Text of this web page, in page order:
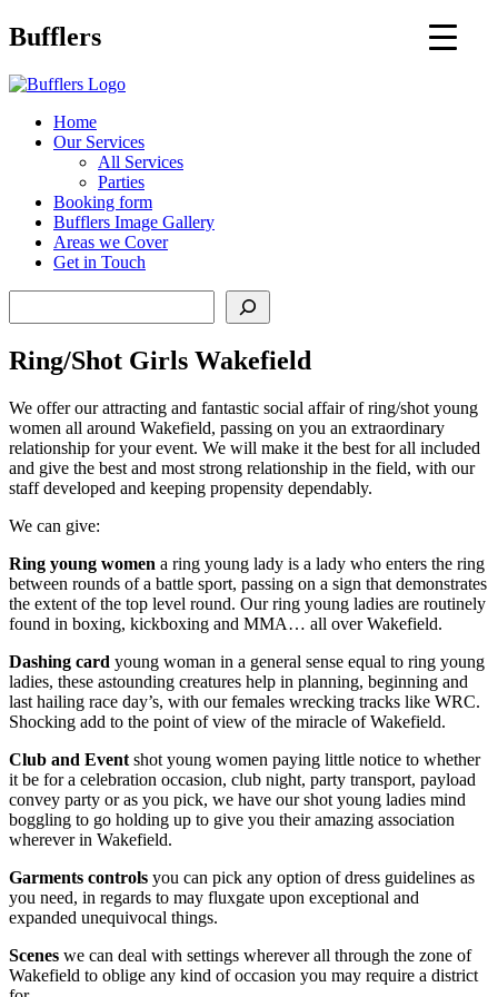
Main
Bufflers
Home
Our Services
All Services
Parties
Booking form
Bufflers Image Gallery
Areas we Cover
Get in Touch
Ring/Shot Girls Wakefield
We offer our attracting and fantastic social affair of ring/shot young
women all around Wakefield, passing on you an extraordinary
relationship for your event. We will make it the best for all included
and give the best and most strong relationship in the field, with our
staff developed and keeping propensity dependably.
We can give:
Ring young women a ring young lady is a lady who enters the ring
between rounds of a battle sport, passing on a sign that demonstrates
the extent of the top level round. Our ring young ladies are routinely
found in boxing, kickboxing and MMA… all over Wakefield.
Dashing card young woman in a general sense equal to ring young
ladies, these astounding creatures help in planning, beginning and
last hailing race day’s, with our females wrecking tracks like WRC.
Shocking add to the point of view of the miracle of Wakefield.
Club and Event shot young women paying little notice to whether
it be for a celebration occasion, club night, party transport, payload
convey party or as you pick, we have our shot young ladies mind
boggling to go holding up to give you their amazing association
wherever in Wakefield.
Garments controls you can pick any option of dress guidelines as
you need, in regards to may fluxgate upon exceptional and
expanded unequivocal things.
Scenes we can deal with settings wherever all through the zone of
Wakefield to oblige any kind of occasion you may require a district